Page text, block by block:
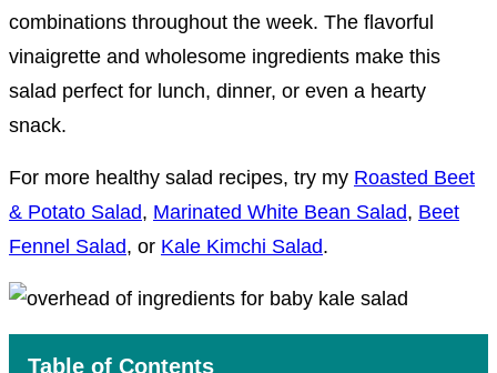
combinations throughout the week. The flavorful
vinaigrette and wholesome ingredients make this
salad perfect for lunch, dinner, or even a hearty
snack.
For more healthy salad recipes, try my Roasted Beet
& Potato Salad, Marinated White Bean Salad, Beet
Fennel Salad, or Kale Kimchi Salad.
Table of Contents